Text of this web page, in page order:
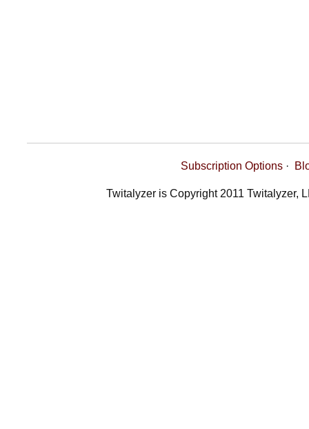
Subscription Options·
Twitalyzer is Copyright 2011 Twitalyzer,